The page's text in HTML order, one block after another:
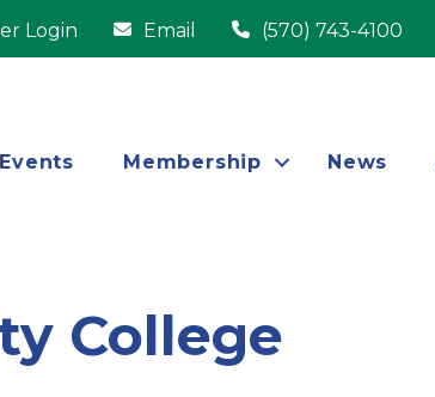
Login Email (570) 743-4100
Events Membership News
College